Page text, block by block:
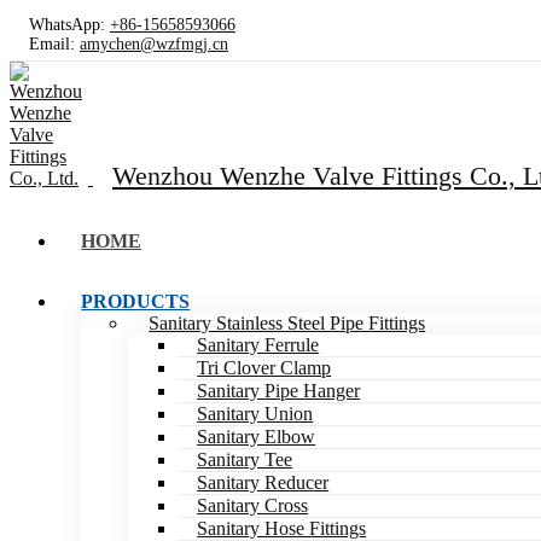
WhatsApp: +86-15658593066
Email: amychen@wzfmgj.cn
Wenzhou Wenzhe Valve Fittings Co.,
HOME
PRODUCTS
Sanitary Stainless Steel Pipe Fittings
Sanitary Ferrule
Tri Clover Clamp
Sanitary Pipe Hanger
Sanitary Union
Sanitary Elbow
Sanitary Tee
Sanitary Reducer
Sanitary Cross
Sanitary Hose Fittings